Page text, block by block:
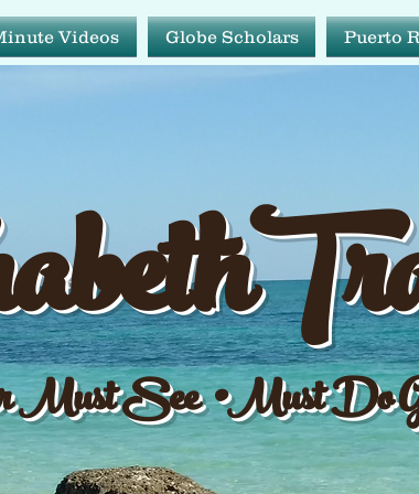
Videos Globe Scholars Puerto
Must See•Must
See •Must Do